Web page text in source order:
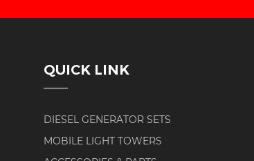
QUICK LINK
DIESEL GENERATOR SETS
MOBILE LIGHT TOWERS